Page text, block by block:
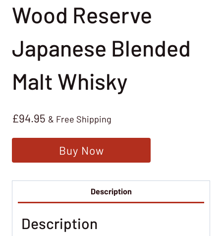
Wood Reserve
Japanese Blended
Malt Whisky
£94.95 & Free Shipping
Buy Now
Description
Description